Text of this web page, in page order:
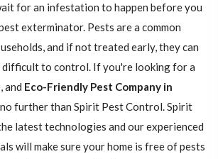
for an infestation to happen before you
exterminator. Pests are a common
and if not treated early, they can
difficult to control. If you're looking for a
and Eco-Friendly Pest Company in
further than Spirit Pest Control. Spirit
latest technologies and our experienced
will make sure your home is free of pests